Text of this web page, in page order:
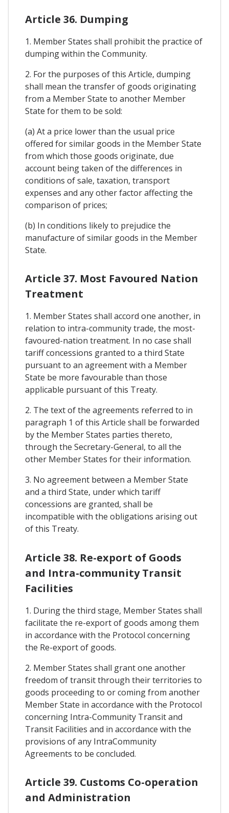
Article 36. Dumping
1. Member States shall prohibit the practice of
dumping within the Community.
2. For the purposes of this Article, dumping
shall mean the transfer of goods originating
from a Member State to another Member
State for them to be sold:
(a) At a price lower than the usual price
offered for similar goods in the Member State
from which those goods originate, due
account being taken of the differences in
conditions of sale, taxation, transport
expenses and any other factor affecting the
comparison of prices;
(b) In conditions likely to prejudice the
manufacture of similar goods in the Member
State.
Article 37. Most Favoured Nation
Treatment
1. Member States shall accord one another, in
relation to intra-community trade, the most-
favoured-nation treatment. In no case shall
tariff concessions granted to a third State
pursuant to an agreement with a Member
State be more favourable than those
applicable pursuant of this Treaty.
2. The text of the agreements referred to in
paragraph 1 of this Article shall be forwarded
by the Member States parties thereto,
through the Secretary-General, to all the
other Member States for their information.
3. No agreement between a Member State
and a third State, under which tariff
concessions are granted, shall be
incompatible with the obligations arising out
of this Treaty.
Article 38. Re-export of Goods
and Intra-community Transit
Facilities
1. During the third stage, Member States shall
facilitate the re-export of goods among them
in accordance with the Protocol concerning
the Re-export of goods.
2. Member States shall grant one another
freedom of transit through their territories to
goods proceeding to or coming from another
Member State in accordance with the Protocol
concerning Intra-Community Transit and
Transit Facilities and in accordance with the
provisions of any IntraCommunity
Agreements to be concluded.
Article 39. Customs Co-operation
and Administration